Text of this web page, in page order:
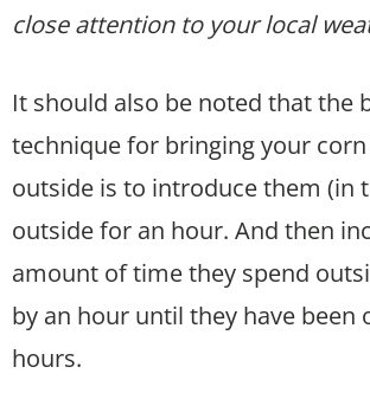
close attention to your local
It should also be noted that the
technique for bringing your
outside is to introduce them (in
outside for an hour. And then
amount of time they spend
by an hour until they have been
hours.